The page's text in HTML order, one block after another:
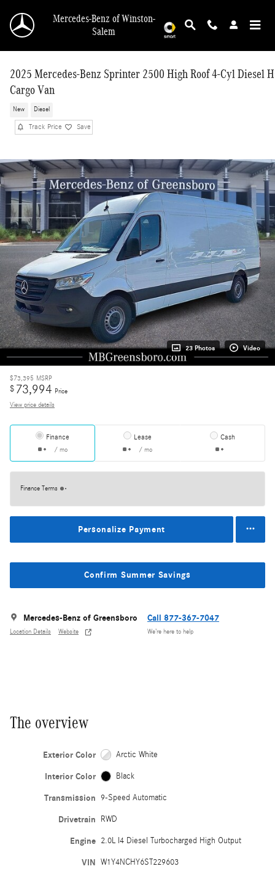
Mercedes-Benz of Winston-
Salem
2025 Mercedes-Benz Sprinter 2500 High Roof 4-Cyl Diesel
Cargo Van
New Diesel
Track Price Save
23 Photos Video
$73,395 MSRP
$ 73,994 Price
View price details
Finance
/ mo
Lease
/ mo
Cash
Finance Terms
Personalize Payment
Confirm Summer Savings
Mercedes-Benz of Greensboro
Location Details Website
Call 877-367-7047
We’re here to help
The overview
Exterior Color Arctic White
Interior Color Black
Transmission 9-Speed Automatic
Drivetrain RWD
Engine 2.0L I4 Diesel Turbocharged High Output
VIN W1Y4NCHY6ST229603